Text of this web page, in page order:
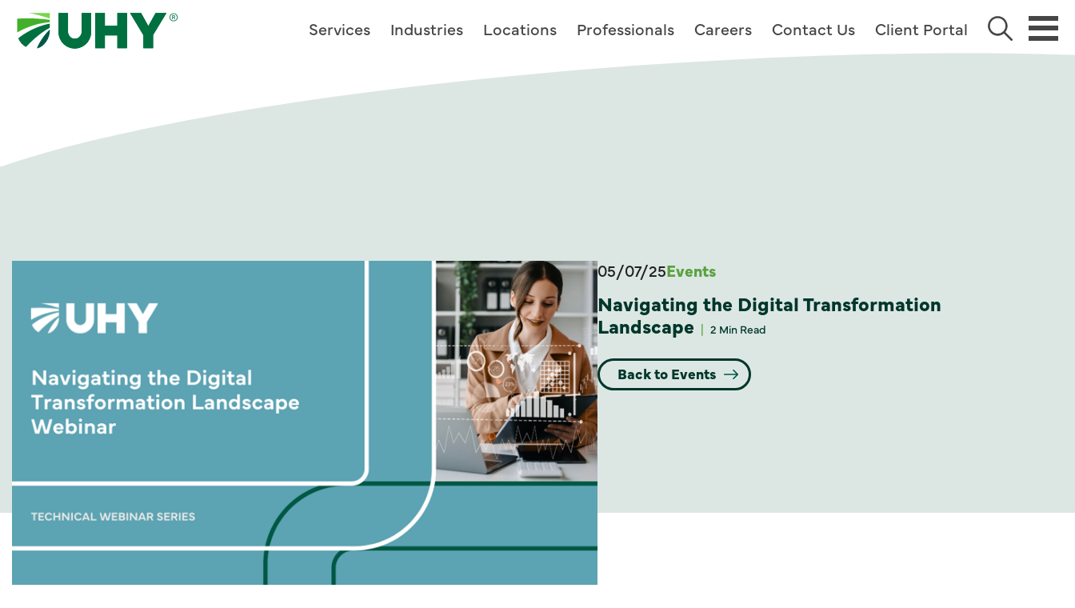
Services Industries Locations Professionals Careers Contact Us Client Portal
05/07/25Events
Navigating the Digital Transformation
Landscape
2 Min Read
Back to Events